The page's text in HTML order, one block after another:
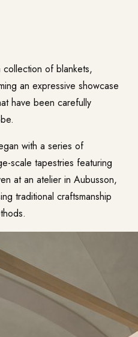
of blankets,
an expressive showcase
have been carefully
with a series of
scale tapestries featuring
at an atelier in Aubusson,
traditional craftsmanship